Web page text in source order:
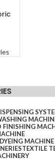
FINISHING
MACHINE
TEXTILE